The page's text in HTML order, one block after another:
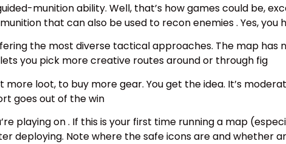
munition ability. Well, that’s how games could be,
that can also be used to recon enemies . Yes, you
the most diverse tactical approaches. The map
you pick more creative routes around or through fig
more loot, to buy more gear. You get the idea. It’s
goes out of the win
playing on . If this is your first time running a map
deploying. Note where the safe icons are and whether